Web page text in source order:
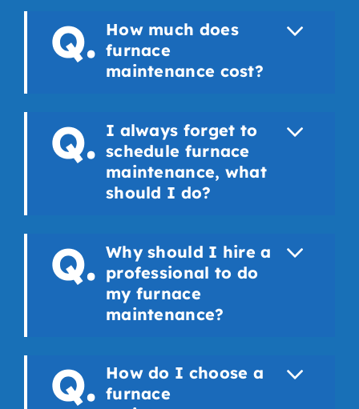
How much does
furnace
maintenance cost?
I always forget to
schedule furnace
maintenance, what
should I do?
Why should I hire a
professional to do
my furnace
maintenance?
How do I choose a
furnace